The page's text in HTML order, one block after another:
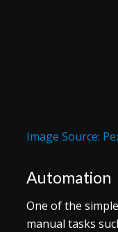
Image Source:
Automation
One of the
manual tasks